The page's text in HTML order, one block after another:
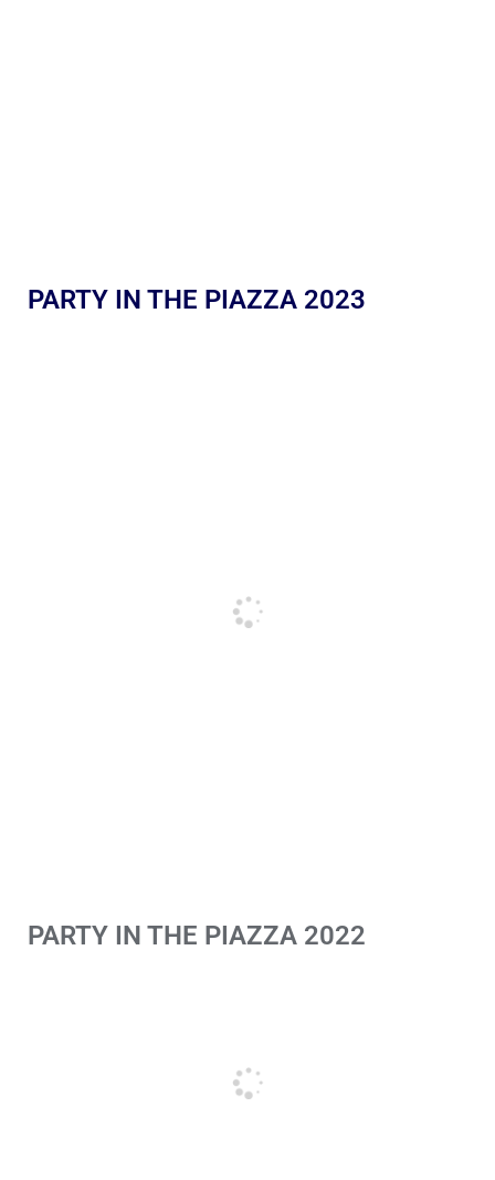
PARTY IN THE PIAZZA 2023
PARTY IN THE PIAZZA 2022